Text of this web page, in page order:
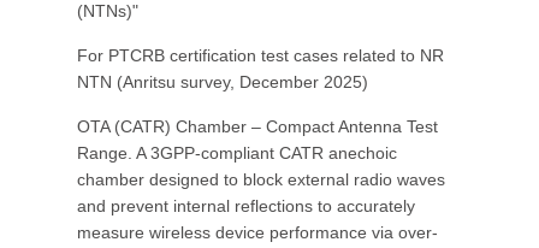
(NTNs)"
For PTCRB certification test cases related to NR
NTN (Anritsu survey, December 2025)
OTA (CATR) Chamber – Compact Antenna Test
Range. A 3GPP-compliant CATR anechoic
chamber designed to block external radio waves
and prevent internal reflections to accurately
measure wireless device performance via over-